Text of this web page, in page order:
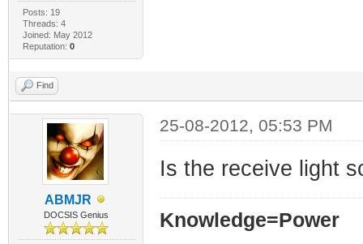
Posts: 19
Threads: 4
Joined: May 2012
Reputation: 0
Find
ABMJR
DOCSIS Genius
25-08-2012, 05:53 PM
Is the receive light
Knowledge=Power